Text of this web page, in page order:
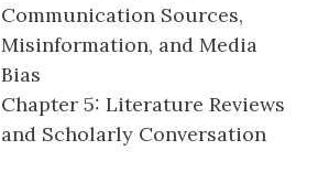
Communication Sources,
Misinformation, and Media
Bias
Chapter 5: Literature Reviews
and Scholarly Conversation